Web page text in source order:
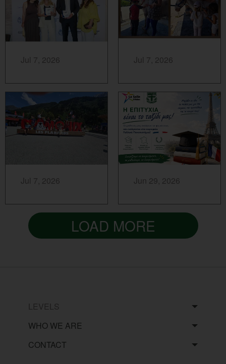
Jul 7, 2026
Jul 7, 2026
Jul 7, 2026
Jun 29, 2026
LOAD MORE
LEVELS
WHO WE ARE
CONTACT